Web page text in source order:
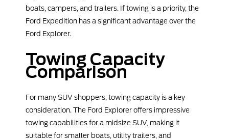
boats, campers, and trailers. If towing is a priority, the
Ford Expedition has a significant advantage over the
Ford Explorer.
Towing Capacity
Comparison
For many SUV shoppers, towing capacity is a key
consideration. The Ford Explorer offers impressive
towing capabilities for a midsize SUV, making it
suitable for smaller boats, utility trailers, and